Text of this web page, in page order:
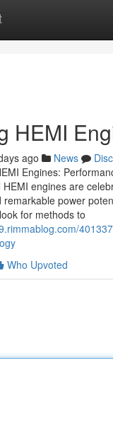
HEMI
ago News
Engines:
engines are
power
for methods to
Who Upvoted